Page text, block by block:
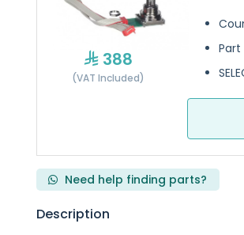
388
(VAT Included)
Part
Need help finding parts?
Description